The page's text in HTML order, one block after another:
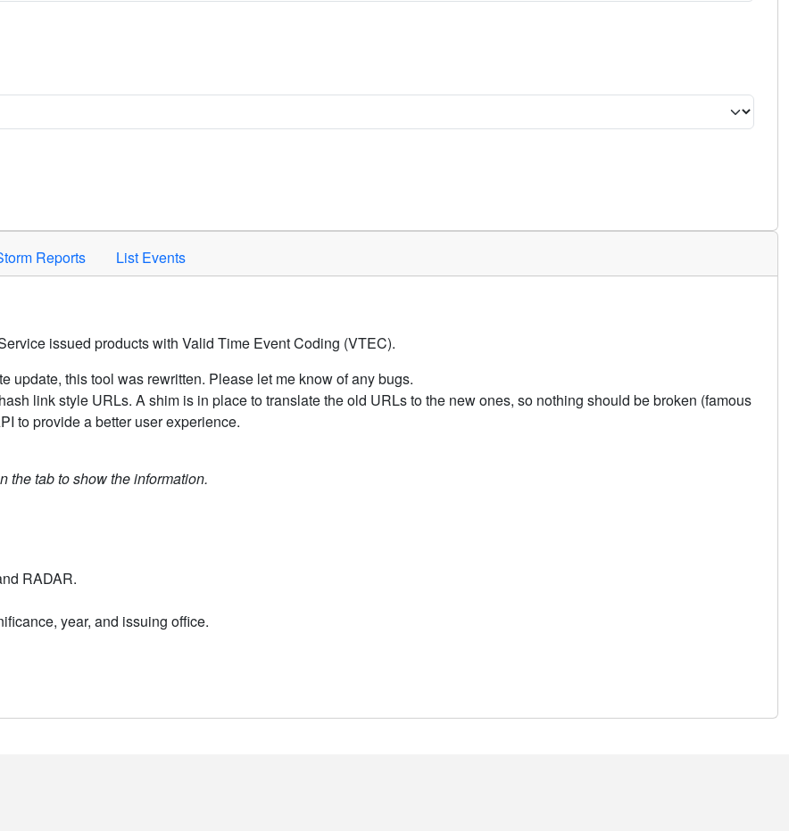
to activate.
Reports List Events
issued products with Valid Time Event Coding (VTEC).
update, this tool was rewritten. Please let me know of any bugs.
link style URLs. A shim is in place to translate the old URLs to the new ones, so nothing should be broken (famous
to provide a better user experience.
the tab to show the information.
RADAR.
year, and issuing office.